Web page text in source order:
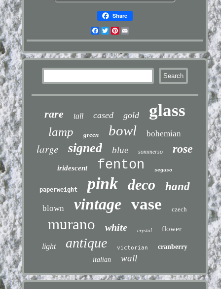
Share
Facebook
TwitterPinterest
rare tall cased gold glass
lamp green bowl bohemian
large signed blue sommerso rose
iridescent fenton seguso
paperweight pink deco hand
blown vintage vase czech
murano white crystal flower
light antique victorian
cranberry
italian
wall